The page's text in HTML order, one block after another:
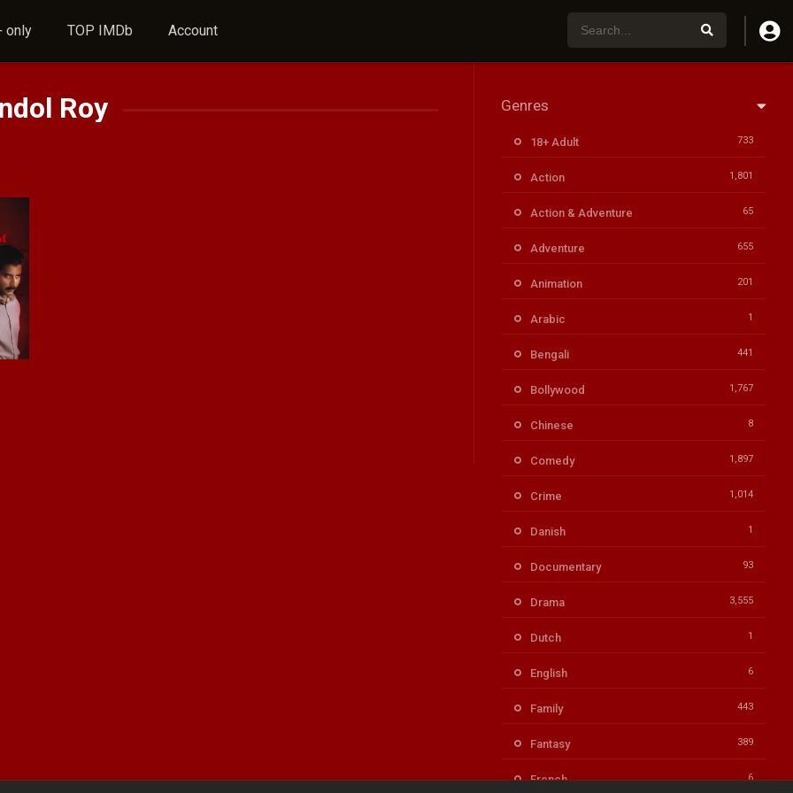
only TOP IMDb Account
Roy Genres
18+ Adult 733
Action 1,801
Action & Adventure 65
Adventure 655
Animation 201
Arabic 1
Bengali 441
Bollywood 1,767
Chinese 8
Comedy 1,897
Crime 1,014
Danish 1
Documentary 93
Drama 3,555
Dutch 1
English 6
Family 443
Fantasy 389
French 6